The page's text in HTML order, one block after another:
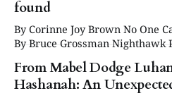
never left. Let’s not leave out the
found
By Corinne Joy Brown No One Came to Taos to Be Jewish
By Bruce Grossman Nighthawk
Op Cit Bookstore Taos Softcover $14.95 For those
came of age in the sixties and
remember that an entire
From Mabel Dodge
Hashanah: An